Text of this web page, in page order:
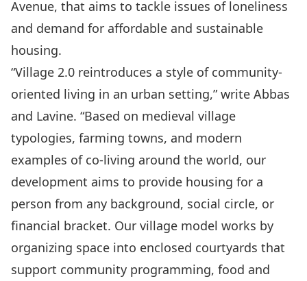
Avenue, that aims to tackle issues of loneliness
and demand for affordable and sustainable
housing.
“Village 2.0 reintroduces a style of community-
oriented living in an urban setting,” write Abbas
and Lavine. “Based on medieval village
typologies, farming towns, and modern
examples of co-living around the world, our
development aims to provide housing for a
person from any background, social circle, or
financial bracket. Our village model works by
organizing space into enclosed courtyards that
support community programming, food and